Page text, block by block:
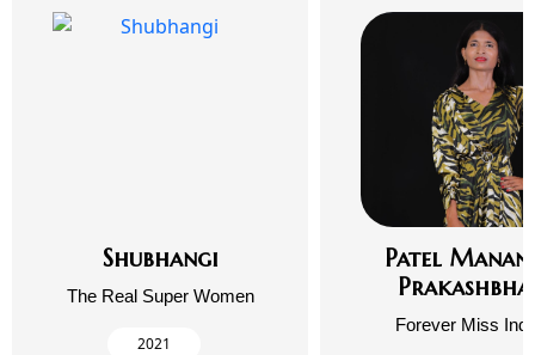
Shubhangi
The Real Super Women
2021
Patel
Forever Miss